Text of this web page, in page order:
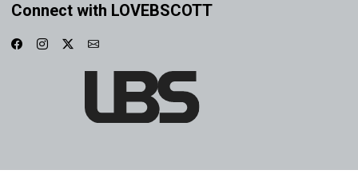
Connect with LOVEBSCOTT